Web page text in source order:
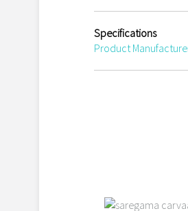
Specifications
Product